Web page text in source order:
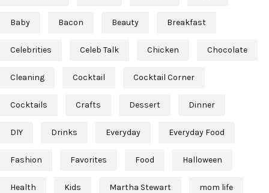
Baby Bacon Beauty Breakfast
Celebrities Celeb Talk Chicken Chocolate
Cleaning Cocktail Cocktail Corner
Cocktails Crafts Dessert Dinner
DIY Drinks Everyday Everyday Food
Fashion Favorites Food Halloween
Health Kids Martha Stewart mom life